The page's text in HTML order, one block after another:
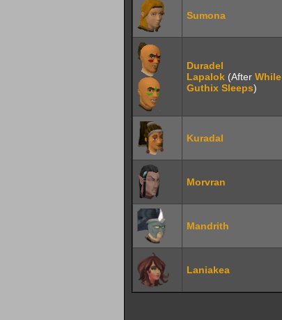
Sumona
Duradel
Lapalok(After While
Guthix Sleeps)
Kuradal
Morvran
Mandrith
Laniakea